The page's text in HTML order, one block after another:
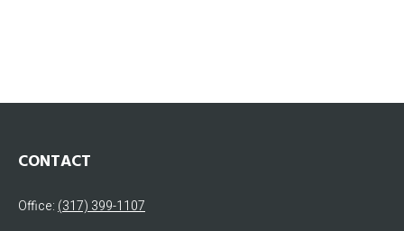
CONTACT
Office: (317) 399-1107